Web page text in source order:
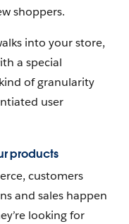
shoppers.
into your store,
a special
of granularity
user
products
customers
and sales happen
looking for